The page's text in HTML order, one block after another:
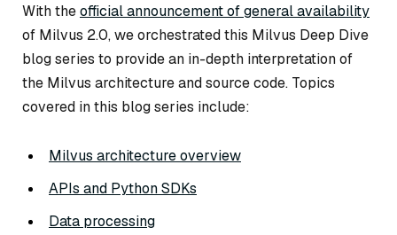
With theofficial announcement of general availability
of Milvus 2.0, we orchestrated this Milvus Deep Dive
blog series to provide an in-depth interpretation of
the Milvus architecture and source code. Topics
covered in this blog series include:
Milvus architecture overview
APIs and Python SDKs
Data processing